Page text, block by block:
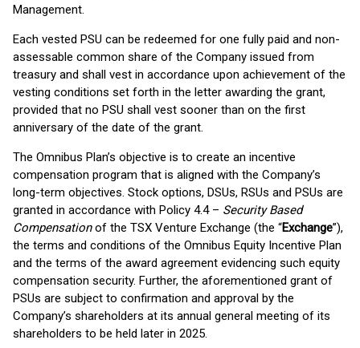
Management.
Each vested PSU can be redeemed for one fully paid and non-
assessable common share of the Company issued from
treasury and shall vest in accordance upon achievement of the
vesting conditions set forth in the letter awarding the grant,
provided that no PSU shall vest sooner than on the first
anniversary of the date of the grant.
The Omnibus Plan’s objective is to create an incentive
compensation program that is aligned with the Company’s
long-term objectives. Stock options, DSUs, RSUs and PSUs are
granted in accordance with Policy 4.4 – Security Based
Compensationof the TSX Venture Exchange (the “Exchange”),
the terms and conditions of the Omnibus Equity Incentive Plan
and the terms of the award agreement evidencing such equity
compensation security. Further, the aforementioned grant of
PSUs are subject to confirmation and approval by the
Company’s shareholders at its annual general meeting of its
shareholders to be held later in 2025.